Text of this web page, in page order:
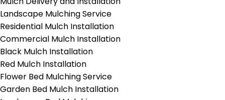
Landscape Mulching Service
Residential Mulch Installation
Commercial Mulch Installation
Black Mulch Installation
Red Mulch Installation
Flower Bed Mulching Service
Garden Bed Mulch Installation